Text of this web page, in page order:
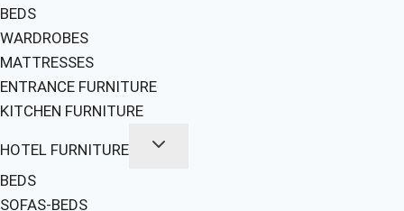
BEDS
WARDROBES
MATTRESSES
ENTRANCE FURNITURE
KITCHEN FURNITURE
HOTEL FURNITURE
BEDS
SOFAS-BEDS